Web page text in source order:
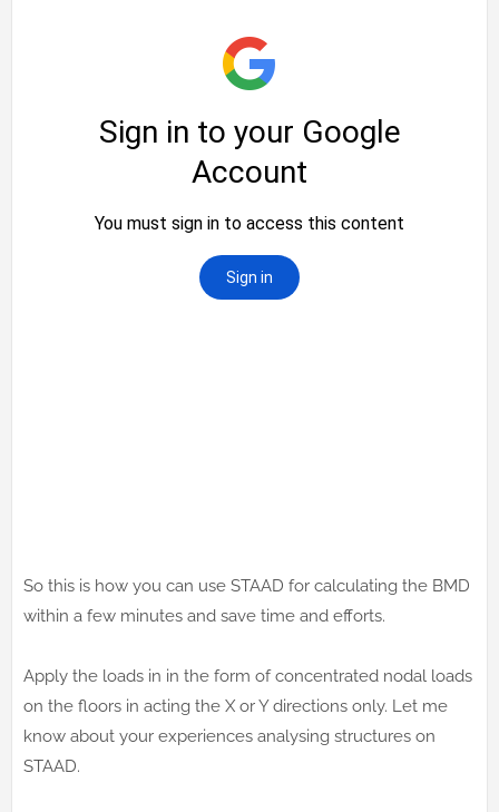
So this is how you can use STAAD for calculating the BMD
within a few minutes and save time and efforts.
Apply the loads in in the form of concentrated nodal loads
on the floors in acting the X or Y directions only. Let me
know about your experiences analysing structures on
STAAD.